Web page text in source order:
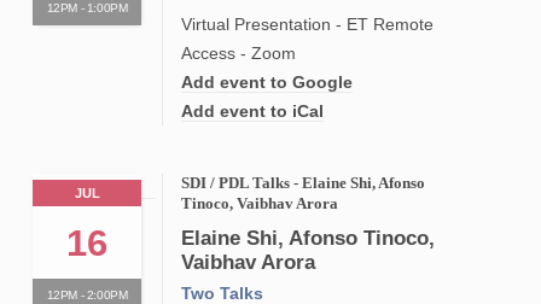
12PM - 1:00PM
Virtual Presentation - ET Remote
Access - Zoom
Add event to Google
Add event to iCal
JUL
16
12PM - 2:00PM
SDI / PDL Talks - Elaine Shi, Afonso
Tinoco, Vaibhav Arora
Elaine Shi, Afonso Tinoco,
Vaibhav Arora
Two Talks